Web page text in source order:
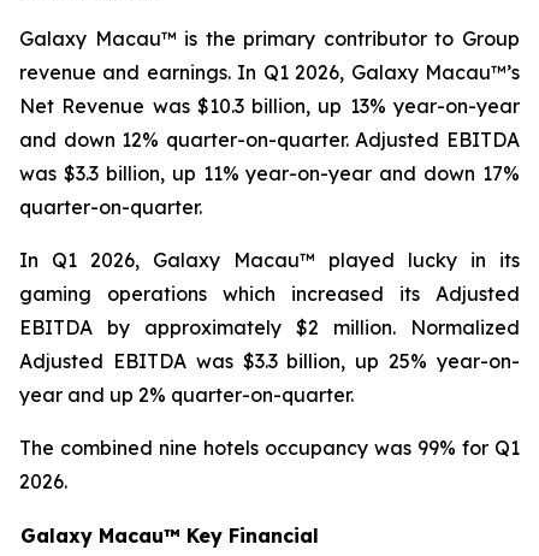
Galaxy Macau™ is the primary contributor to Group
revenue and earnings. In Q1 2026, Galaxy Macau™’s
Net Revenue was $10.3 billion, up 13% year-on-year
and down 12% quarter-on-quarter. Adjusted EBITDA
was $3.3 billion, up 11% year-on-year and down 17%
quarter-on-quarter.
In Q1 2026, Galaxy Macau™ played lucky in its
gaming operations which increased its Adjusted
EBITDA by approximately $2 million. Normalized
Adjusted EBITDA was $3.3 billion, up 25% year-on-
year and up 2% quarter-on-quarter.
The combined nine hotels occupancy was 99% for Q1
2026.
Galaxy Macau™ Key Financial